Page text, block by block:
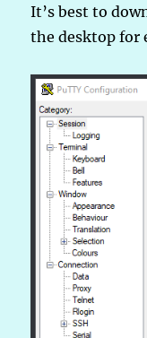
It’s best to
the desktop for